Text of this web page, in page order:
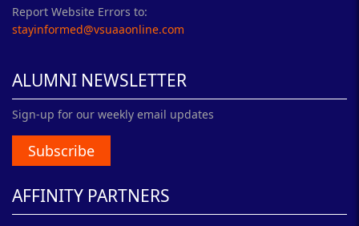
Report Website Errors to:
stayinformed@vsuaaonline.com
ALUMNI NEWSLETTER
Sign-up for our weekly email updates
Subscribe
AFFINITY PARTNERS